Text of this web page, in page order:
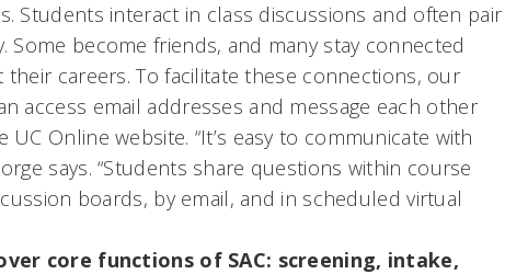
Students interact in class discussions and often pair
Some become friends, and many stay connected
careers. To facilitate these connections, our
access email addresses and message each other
Online website. “It’s easy to communicate with
says. “Students share questions within course
boards, by email, and in scheduled virtual
core functions of SAC: screening, intake,